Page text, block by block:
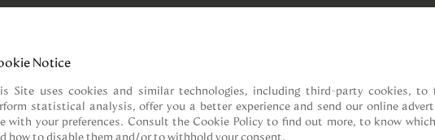
Notice
Site uses cookies and similar technologies, including third-party cookies, to
statistical analysis, offer you a better experience and send our online
with your preferences. Consult the Cookie Policy to find out more, to know
how to disable them and/or to withhold your consent.